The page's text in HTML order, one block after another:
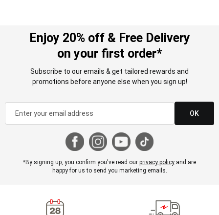
Enjoy 20% off & Free Delivery
on your first order*
Subscribe to our emails & get tailored rewards and
promotions before anyone else when you sign up!
OK
*By signing up, you confirm you've read our privacy policy and are
happy for us to send you marketing emails.